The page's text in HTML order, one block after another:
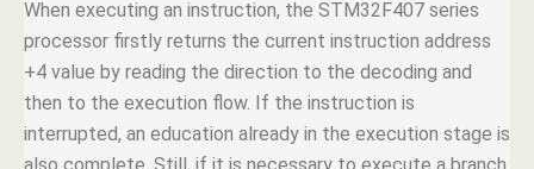
When executing an instruction, the STM32F407 series
processor firstly returns the current instruction address
+4 value by reading the direction to the decoding and
then to the execution flow. If the instruction is
interrupted, an education already in the execution stage is
also complete. Still, if it is necessary to execute a branch